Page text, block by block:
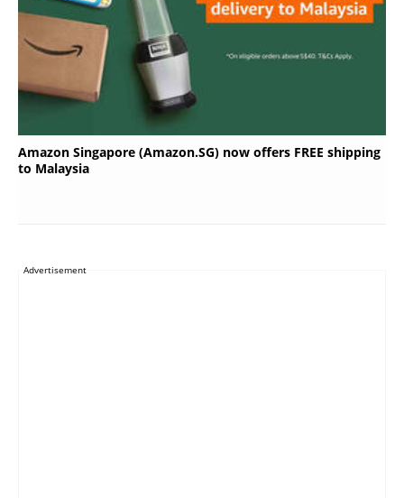
Amazon Singapore (Amazon.SG) now offers FREE shipping
to Malaysia
Advertisement